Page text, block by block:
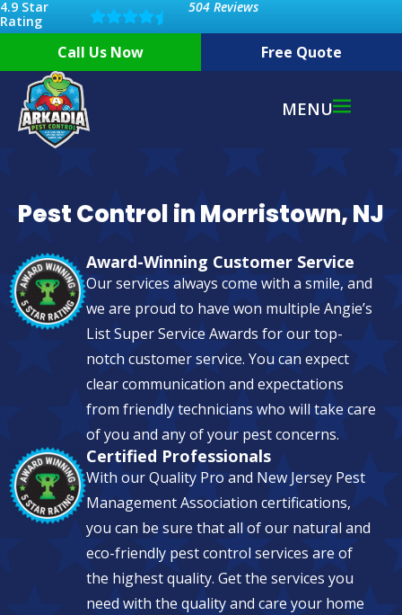
4.9 Star
Rating
504 Reviews
Free Quote
Call Us Now
MENU
Pest Control in Morristown, NJ
Award-Winning Customer Service
Our services always come with a smile, and
we are proud to have won multiple Angie’s
List Super Service Awards for our top-
notch customer service. You can expect
clear communication and expectations
from friendly technicians who will take care
of you and any of your pest concerns.
Certified Professionals
With our Quality Pro and New Jersey Pest
Management Association certifications,
you can be sure that all of our natural and
eco-friendly pest control services are of
the highest quality. Get the services you
need with the quality and care your home